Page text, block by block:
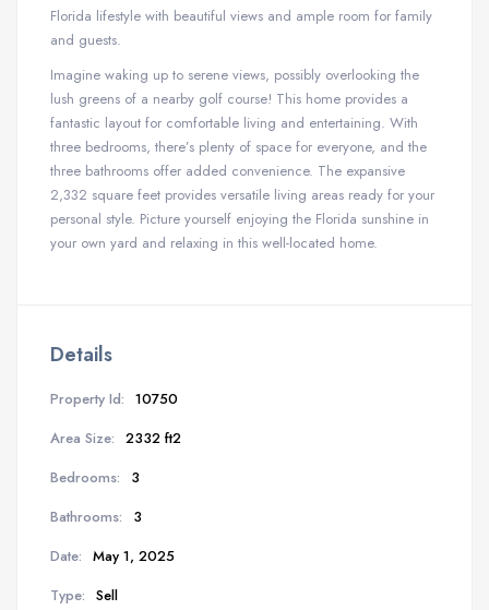
Florida lifestyle with beautiful views and ample room for family
and guests.
Imagine waking up to serene views, possibly overlooking the
lush greens of a nearby golf course! This home provides a
fantastic layout for comfortable living and entertaining. With
three bedrooms, there’s plenty of space for everyone, and the
three bathrooms offer added convenience. The expansive
2,332 square feet provides versatile living areas ready for your
personal style. Picture yourself enjoying the Florida sunshine in
your own yard and relaxing in this well-located home.
Details
Property Id: 10750
Area Size: 2332 ft2
Bedrooms:
3
Bathrooms:
3
Date: May 1, 2025
Type: Sell